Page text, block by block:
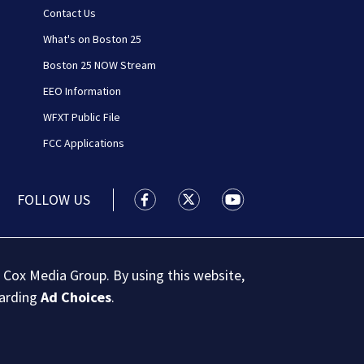
Contact Us
What's on Boston 25
Boston 25 NOW Stream
EEO Information
WFXT Public File
FCC Applications
FOLLOW US Boston 25 News facebook
Boston 25 News twitter
Boston 25 News
Media Group. By using this website,
Ad Choices.